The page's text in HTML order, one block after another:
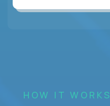
HOW IT WORKS